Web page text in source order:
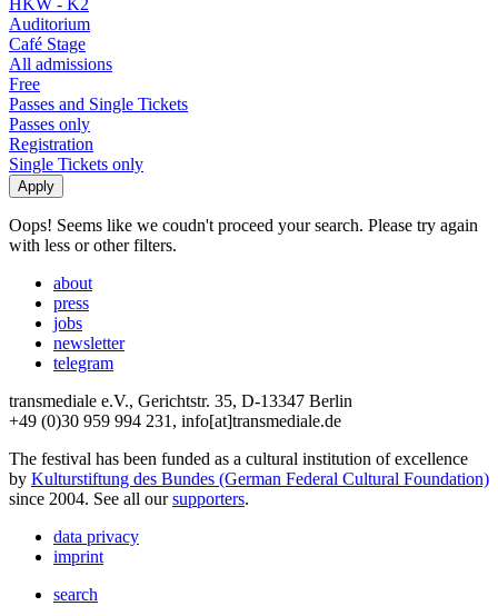
Auditorium
Café Stage
All admissions
Free
Passes and Single Tickets
Passes only
Registration
Single Tickets only
Oops! Seems like we coudn't proceed your search. Please try again
with less or other filters.
about
press
jobs
newsletter
telegram
transmediale e.V., Gerichtstr. 35, D-13347 Berlin
+49 (0)30 959 994 231, info[at]transmediale.de
The festival has been funded as a cultural institution of excellence
by Kulturstiftung des Bundes (German Federal Cultural Foundation)
since 2004. See all oursupporters.
data privacy
imprint
search